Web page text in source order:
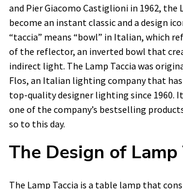
and Pier Giacomo Castiglioni in 1962, the
become an instant classic and a design
“taccia” means “bowl” in Italian, which
of the reflector, an inverted bowl that
indirect light. The Lamp Taccia was
Flos, an Italian lighting company that
top-quality designer lighting since 1960.
one of the company’s bestselling
so to this day.
The Design of Lamp
The Lamp Taccia is a table lamp that